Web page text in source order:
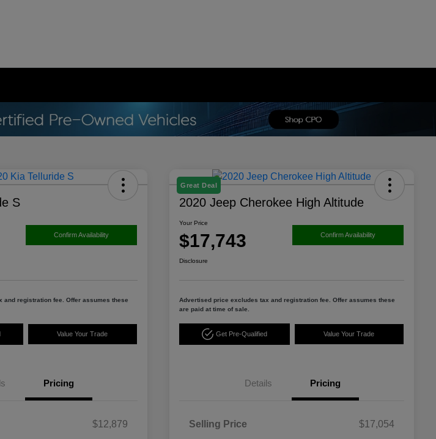
S
Confirm Availability
and registration fee. Offer assumes these
Value Your Trade
Pricing
$12,879
Great Deal
2020 Jeep Cherokee High Altitude
Your Price
$17,743 Confirm Availability
Disclosure
Advertised price excludes tax and registration fee. Offer assumes these
are paid at time of sale.
Get Pre-Qualified Value Your Trade
Details Pricing
Selling Price
$17,054